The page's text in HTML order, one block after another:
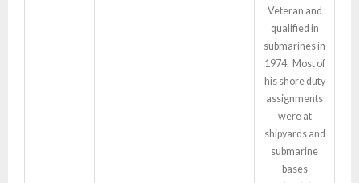
Veteran and
qualified in
submarines in
1974. Most of
his shore duty
assignments
were at
shipyards and
submarine
bases